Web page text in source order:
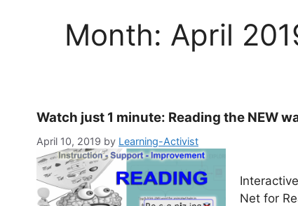
Month: April
Watch just 1 minute: Reading the NEW
April 10, 2019 by Learning-Activist
Net for